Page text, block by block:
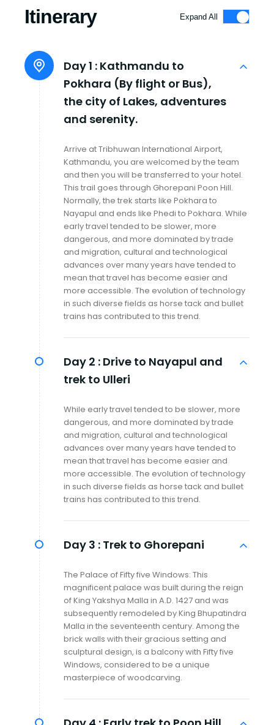
Itinerary Expand All
Day 1 : Kathmandu to
Pokhara (By flight or Bus),
the city of Lakes, adventures
and serenity.
Arrive at Tribhuwan International Airport,
Kathmandu, you are welcomed by the team
and then you will be transferred to your hotel.
This trail goes through Ghorepani Poon Hill.
Normally, the trek starts like Pokhara to
Nayapul and ends like Phedi to Pokhara. While
early travel tended to be slower, more
dangerous, and more dominated by trade
and migration, cultural and technological
advances over many years have tended to
mean that travel has become easier and
more accessible. The evolution of technology
in such diverse fields as horse tack and bullet
trains has contributed to this trend.
Day 2 : Drive to Nayapul and
trek to Ulleri
While early travel tended to be slower, more
dangerous, and more dominated by trade
and migration, cultural and technological
advances over many years have tended to
mean that travel has become easier and
more accessible. The evolution of technology
in such diverse fields as horse tack and bullet
trains has contributed to this trend.
Day 3 : Trek to Ghorepani
The Palace of Fifty five Windows: This
magnificent palace was built during the reign
of King Yakshya Malla in A.D. 1427 and was
subsequently remodeled by King Bhupatindra
Malla in the seventeenth century. Among the
brick walls with their gracious setting and
sculptural design, is a balcony with Fifty five
Windows, considered to be a unique
masterpiece of woodcarving.